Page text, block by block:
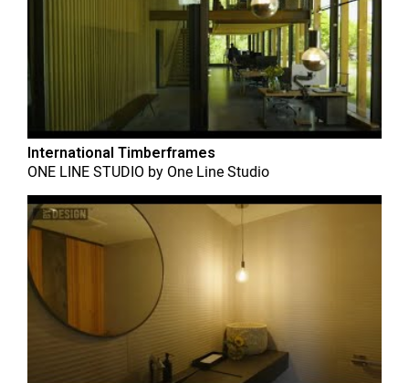
International Timberframes
ONE LINE STUDIO by One Line Studio